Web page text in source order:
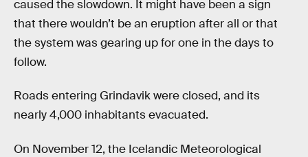
caused the slowdown. It might have been a sign
that there wouldn’t be an eruption after all or that
the system was gearing up for one in the days to
follow.
Roads entering Grindavik were closed, and its
nearly 4,000 inhabitants evacuated.
On November 12, the Icelandic Meteorological